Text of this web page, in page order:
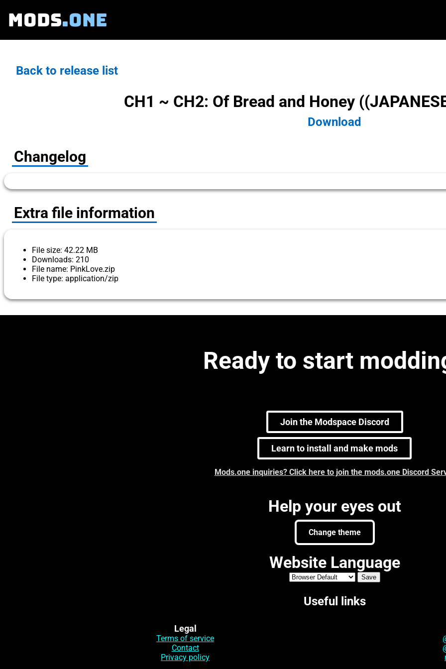
MODS.ONE
Back to release list
CH1 ~ CH2: Of Bread and Honey
Download
Changelog
Extra file information
File size: 42.22 MB
Downloads: 210
File name: PinkLove.zip
File type: application/zip
Ready to start
Join the Modspace Discord
Learn to install and make mods
Mods.one inquiries? Click here to join the mods.one Discord
Help your eyes out
Change theme
Website Language
Useful links
Legal
Terms of service
Contact
Privacy policy